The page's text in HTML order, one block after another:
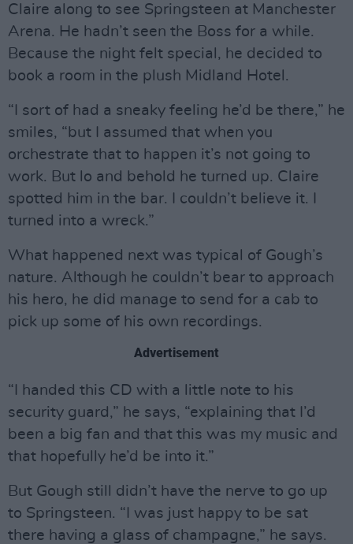
Claire along to see Springsteen at Manchester
Arena. He hadn’t seen the Boss for a while.
Because the night felt special, he decided to
book a room in the plush Midland Hotel.
“I sort of had a sneaky feeling he’d be there,” he
smiles, “but I assumed that when you
orchestrate that to happen it’s not going to
work. But lo and behold he turned up. Claire
spotted him in the bar. I couldn’t believe it. I
turned into a wreck.”
What happened next was typical of Gough’s
nature. Although he couldn’t bear to approach
his hero, he did manage to send for a cab to
pick up some of his own recordings.
Advertisement
“I handed this CD with a little note to his
security guard,” he says, “explaining that I’d
been a big fan and that this was my music and
that hopefully he’d be into it.”
But Gough still didn’t have the nerve to go up
to Springsteen. “I was just happy to be sat
there having a glass of champagne,” he says.